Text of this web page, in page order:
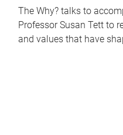
The Why? talks to
Professor Susan Tett to
and values that have